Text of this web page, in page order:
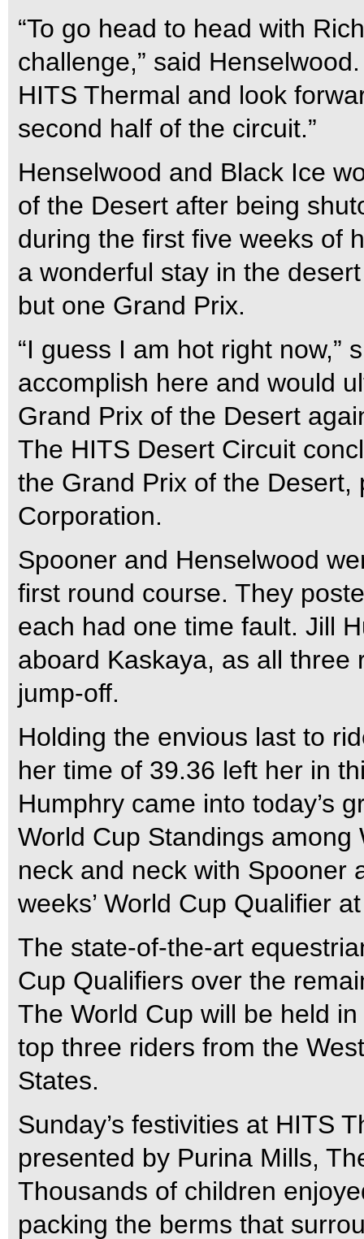
“To go head to head with
challenge,” said
HITS Thermal and look
second half of the circuit.”
Henselwood and Black Ice
of the Desert after being
during the first five weeks of
a wonderful stay in the
but one Grand Prix.
“I guess I am hot right now,”
accomplish here and would
Grand Prix of the Desert
The HITS Desert Circuit
the Grand Prix of the
Corporation.
Spooner and Henselwood
first round course. They
each had one time fault. Jill
aboard Kaskaya, as all
jump-off.
Holding the envious last to
her time of 39.36 left her in
Humphry came into today’s
World Cup Standings
neck and neck with Spooner
weeks’ World Cup Qualifier
The state-of-the-art
Cup Qualifiers over the
The World Cup will be held
top three riders from the
States.
Sunday’s festivities at HITS
presented by Purina Mills,
Thousands of children
packing the berms that